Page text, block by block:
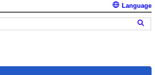
Language